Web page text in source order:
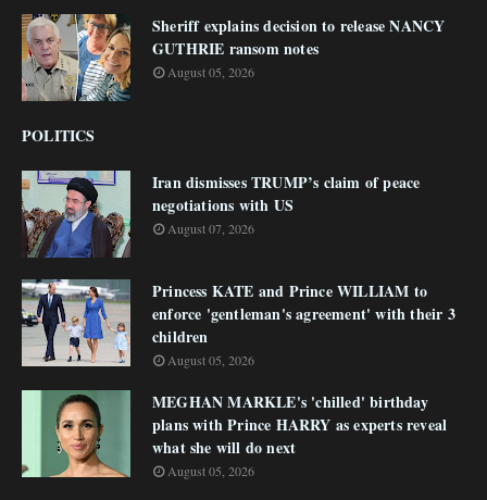
Sheriff explains decision to release NANCY
GUTHRIE ransom notes
August 05, 2026
POLITICS
Iran dismisses TRUMP’s claim of peace
negotiations with US
August 07, 2026
Princess KATE and Prince WILLIAM to
enforce 'gentleman's agreement' with their 3
children
August 05, 2026
MEGHAN MARKLE's 'chilled' birthday
plans with Prince HARRY as experts reveal
what she will do next
August 05, 2026